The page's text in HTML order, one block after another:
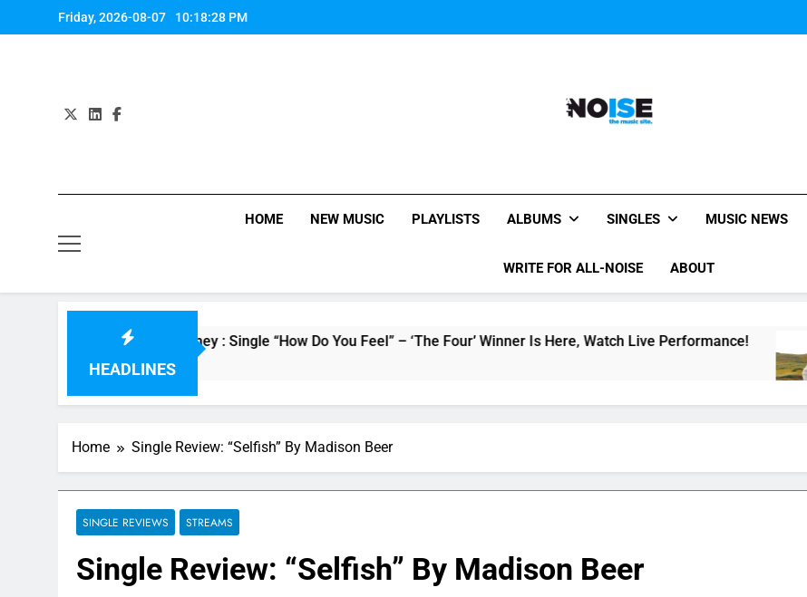
to
Friday, 2026-08-07 10:18:29 PM
All-Noise
HOME NEW MUSIC PLAYLISTS ALBUMS SINGLES MUSIC NEWS
WRITE FOR ALL-NOISE ABOUT
HEADLINES
Evvie McKinney : Single “How Do You Feel” – ‘The Four’ Winner Is Here, Watch Live Performance!
10 Hours Ago 10
Home Single Review: “Selfish” By Madison Beer
SINGLE REVIEWS STREAMS
Single Review: “Selfish” By Madison Beer